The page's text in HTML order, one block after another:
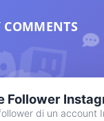
COMMENTS
Follower
di un account